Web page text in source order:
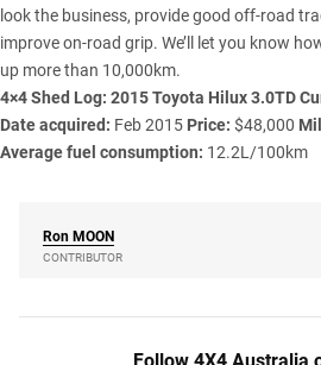
look the business, provide good off-road
improve on-road grip. We’ll let you know
up more than 10,000km.
4×4 Shed Log: 2015 Toyota Hilux 3.0TD
Date acquired: Feb 2015 Price: $48,000
Average fuel consumption: 12.2L/100km
Ron MOON
CONTRIBUTOR